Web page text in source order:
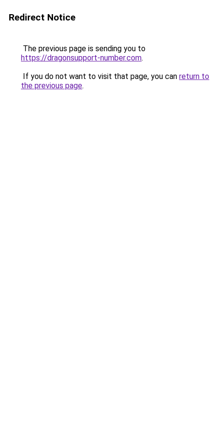
Redirect Notice
The previous page is sending you to
https://dragonsupport-number.com.
If you do not want to visit that page, you can return to
the previous page.